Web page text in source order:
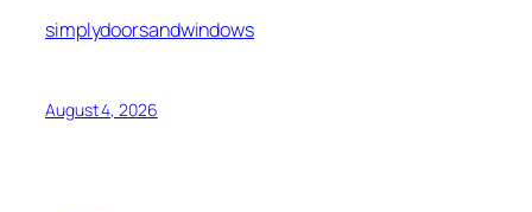
simplydoorsandwindows
August 4, 2026